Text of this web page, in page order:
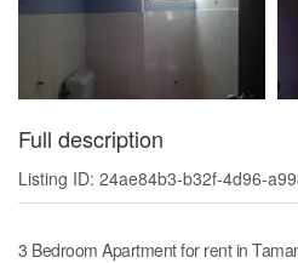
Full description
Listing ID: 24ae84b3-b32f-4d96-
3 Bedroom Apartment for rent in